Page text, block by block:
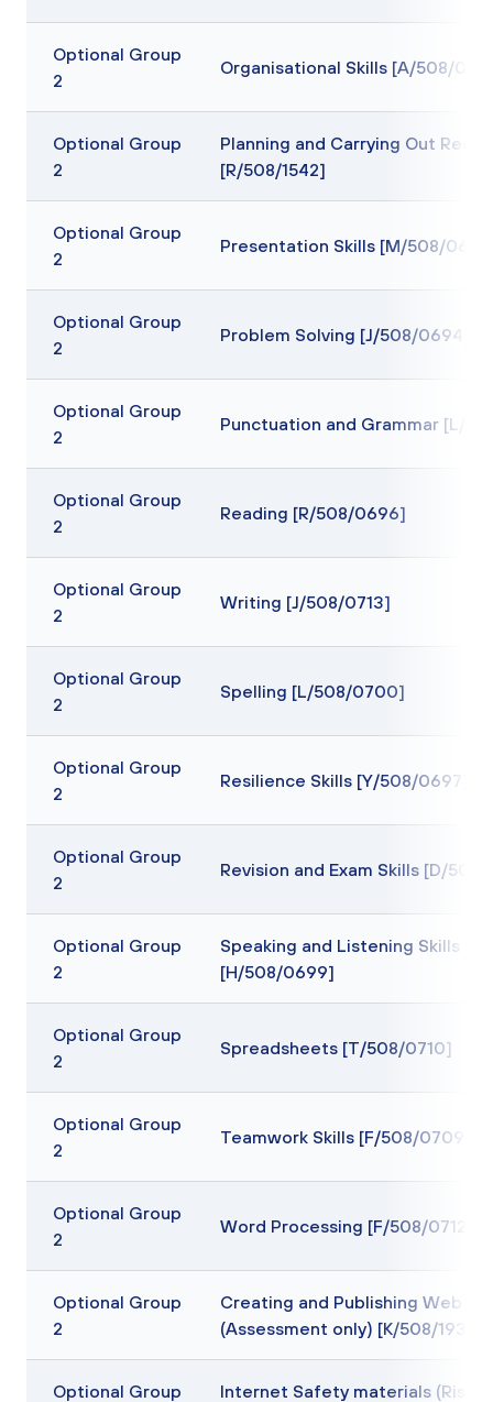
Optional Group
2
Organisational Skills [A/508/
Optional Group
2
Planning and Carrying Out
[R/508/1542]
Optional Group
2
Presentation Skills [M/508/
Optional Group
2
Problem Solving [J/508/0694]
Optional Group
2
Punctuation and Grammar [L/
Optional Group
2
Reading [R/508/0696]
Optional Group
2
Writing [J/508/0713]
Optional Group
2
Spelling [L/508/0700]
Optional Group
2
Resilience Skills [Y/508/0697]
Optional Group
2
Revision and Exam Skills [D/
Optional Group
2
Speaking and Listening Skills
[H/508/0699]
Optional Group
2
Spreadsheets [T/508/0710]
Optional Group
2
Teamwork Skills [F/508/0709]
Optional Group
2
Word Processing [F/508/0712]
Optional Group
2
Creating and Publishing Web
(Assessment only) [K/508/1935]
Optional Group
Internet Safety materials